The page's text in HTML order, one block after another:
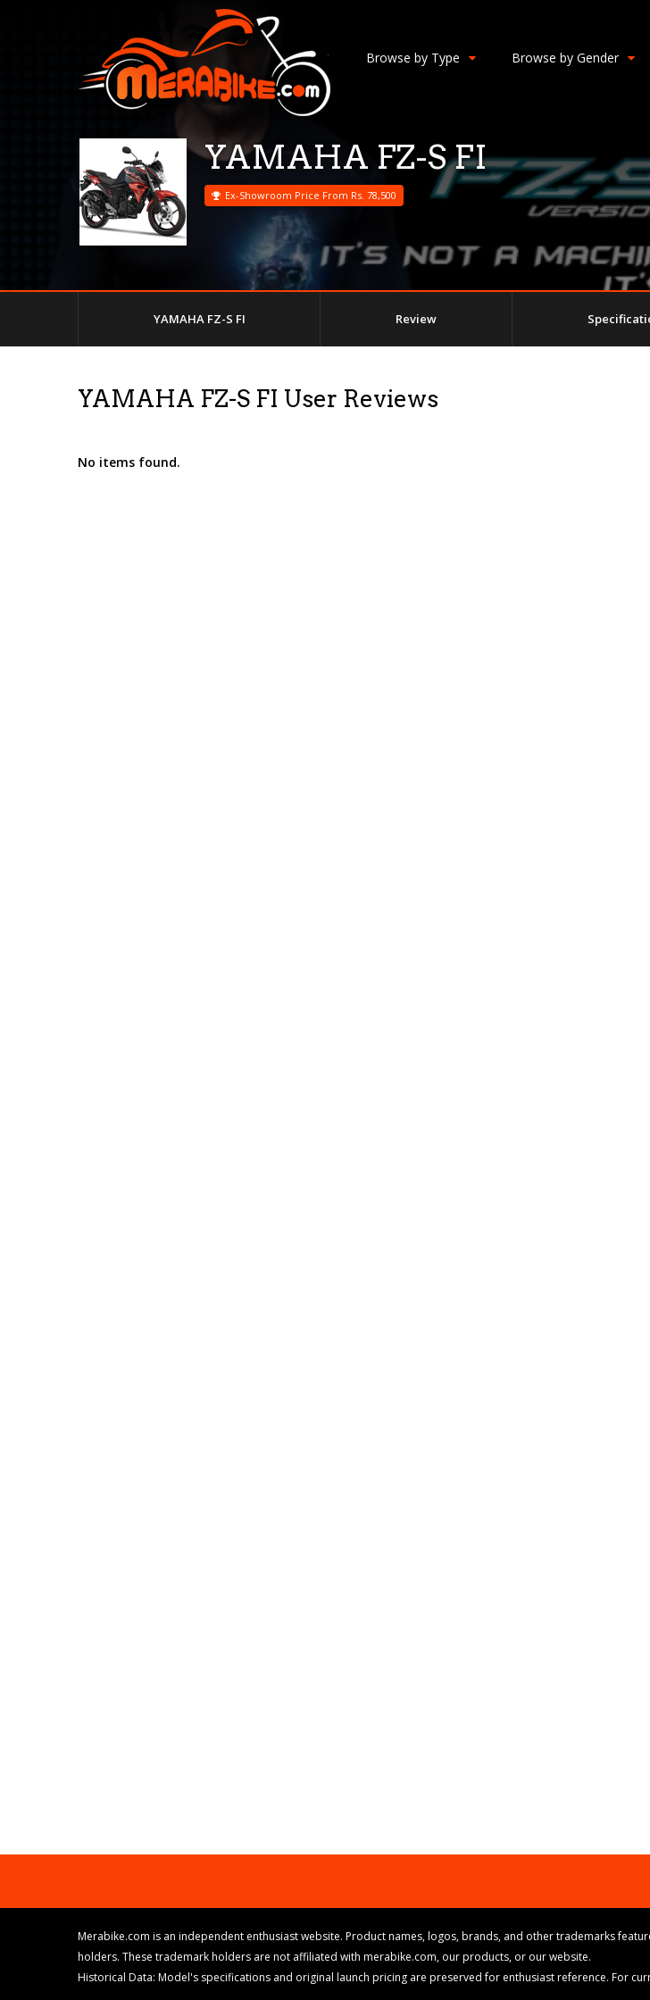
Browse by Type Browse by Gender
YAMAHA FZ-S FI
Ex-Showroom Price From Rs. 78,500
YAMAHA FZ-S FI Review
YAMAHA FZ-S FI User Reviews
No items found.
Merabike.com is an independent enthusiast website. Product names, logos, brands, and other trademarks
holders. These trademark holders are not affiliated with merabike.com, our products, or our website.
Historical Data: Model's specifications and original launch pricing are preserved for enthusiast reference. For